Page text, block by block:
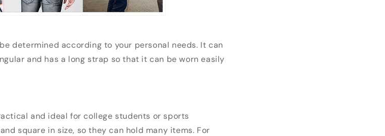
determined according to your personal needs. It can
and has a long strap so that it can be worn easily
and ideal for college students or sports
square in size, so they can hold many items. For